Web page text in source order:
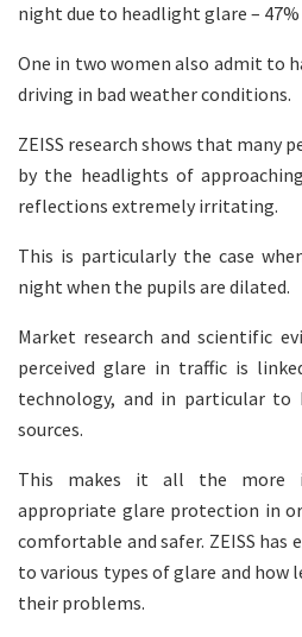
night due to headlight glare – 47%
One in two women also admit to
driving in bad weather conditions.
ZEISS research shows that many
by the headlights of
reflections extremely irritating.
This is particularly the case
night when the pupils are dilated.
Market research and scientific
perceived glare in traffic is
technology, and in particular to
sources.
This makes it all the more
appropriate glare protection in
comfortable and safer. ZEISS has
to various types of glare and how
their problems.